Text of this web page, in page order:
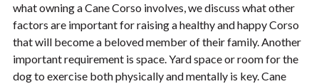
what owning a Cane Corso involves, we discuss what other
factors are important for raising a healthy and happy Corso
that will become a beloved member of their family. Another
important requirement is space. Yard space or room for the
dog to exercise both physically and mentally is key. Cane